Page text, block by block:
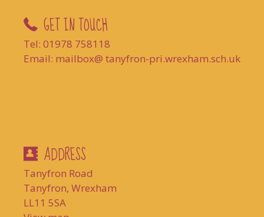
GET IN TOUCH
Tel: 01978 758118
Email: mailbox@ tanyfron-pri.wrexham.sch.uk
ADDRESS
Tanyfron Road
Tanyfron, Wrexham
LL11 5SA